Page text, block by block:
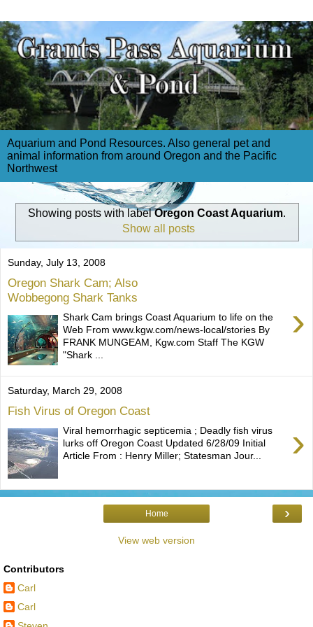
Aquarium and Pond Resources. Also general pet and
animal information from around Oregon and the Pacific
Northwest
Showing posts with labelOregon Coast Aquarium.
Show all posts
Sunday, July 13, 2008
Oregon Shark Cam; Also
Wobbegong Shark Tanks
›
Shark Cam brings Coast Aquarium to life on the
Web From www.kgw.com/news-local/stories By
FRANK MUNGEAM, Kgw.com Staff The KGW
"Shark ...
Saturday, March 29, 2008
Fish Virus of Oregon Coast
›
Viral hemorrhagic septicemia ; Deadly fish virus
lurks off Oregon Coast Updated 6/28/09 Initial
Article From : Henry Miller; Statesman Jour...
›
Home
View web version
Contributors
Carl
Carl